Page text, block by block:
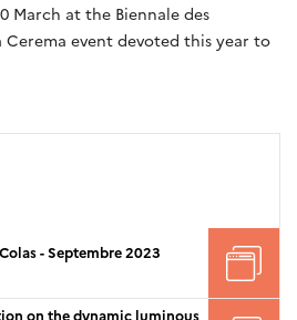
March at the Biennale des
Cerema event devoted this year to
- Septembre 2023
on the dynamic luminous